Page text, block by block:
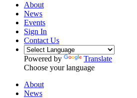
About
News
Events
Sign In
Contact Us
Powered by
Translate
Choose your language
About
News